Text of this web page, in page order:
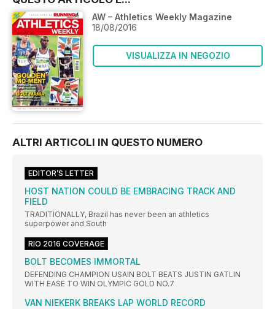
AW – Athletics Weekly Magazine
18/08/2016
VISUALIZZA IN NEGOZIO
ALTRI ARTICOLI IN QUESTO NUMERO
EDITOR’S LETTER
HOST NATION COULD BE EMBRACING TRACK AND
FIELD
TRADITIONALLY, Brazil has never been an athletics
superpower and South
RIO 2016 COVERAGE
BOLT BECOMES IMMORTAL
DEFENDING CHAMPION USAIN BOLT BEATS JUSTIN GATLIN
WITH EASE TO WIN OLYMPIC GOLD NO.7
VAN NIEKERK BREAKS LAP WORLD RECORD